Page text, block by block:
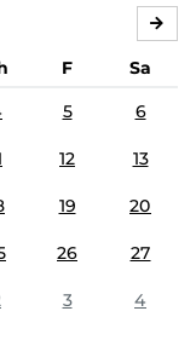
F
Sa
5 6
12 13
19 20
26 27
3 4